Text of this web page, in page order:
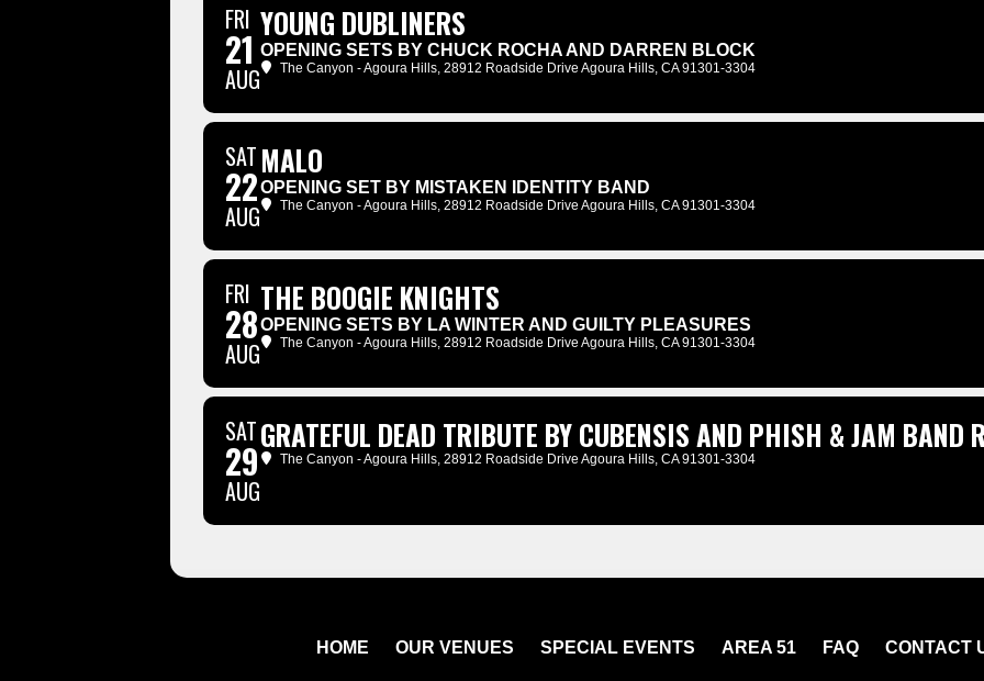
FRI
21
AUG
YOUNG DUBLINERS
OPENING SETS BY CHUCK ROCHA AND DARREN BLOCK
The Canyon - Agoura Hills, 28912 Roadside Drive Agoura Hills, CA 91301-3304
SAT
22
AUG
MALO
OPENING SET BY MISTAKEN IDENTITY BAND
The Canyon - Agoura Hills, 28912 Roadside Drive Agoura Hills, CA 91301-3304
FRI
28
AUG
THE BOOGIE KNIGHTS
OPENING SETS BY LA WINTER AND GUILTY PLEASURES
The Canyon - Agoura Hills, 28912 Roadside Drive Agoura Hills, CA 91301-3304
SAT
29
AUG
GRATEFUL DEAD TRIBUTE BY CUBENSIS AND PHISH & JAM BAND
The Canyon - Agoura Hills, 28912 Roadside Drive Agoura Hills, CA 91301-3304
HOME OUR VENUES SPECIAL EVENTS AREA 51 FAQ CONTACT